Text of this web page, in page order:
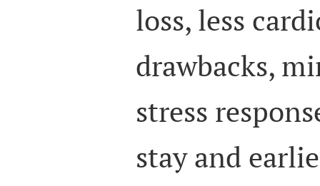
loss, less
drawbacks,
stress
stay and